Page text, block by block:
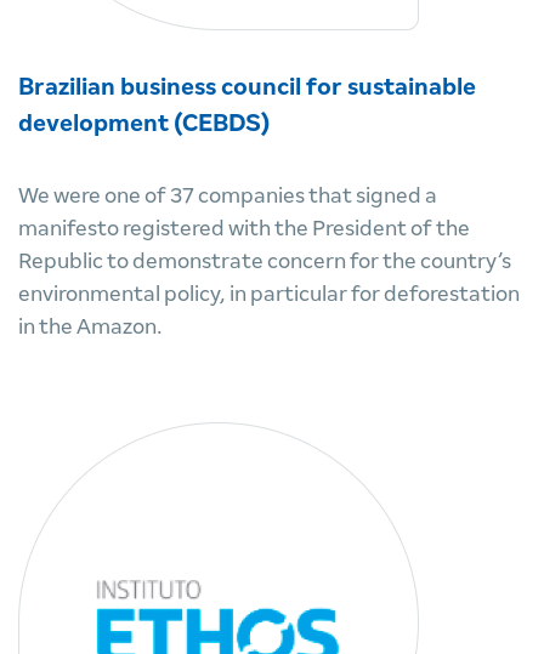
Brazilian business council for sustainable
development (CEBDS)
We were one of 37 companies that signed a
manifesto registered with the President of the
Republic to demonstrate concern for the country’s
environmental policy, in particular for deforestation
in the Amazon.